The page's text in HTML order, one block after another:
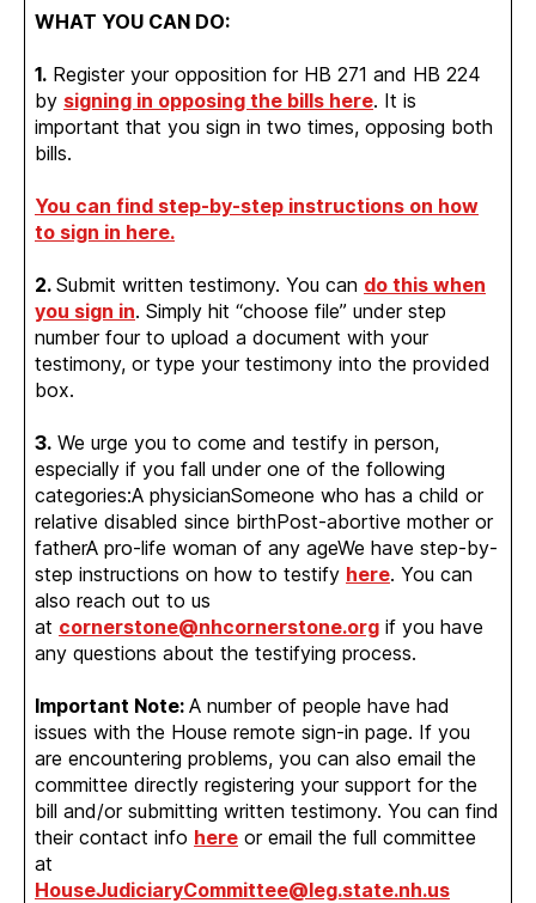
WHAT YOU CAN DO:
1. Register your opposition for HB 271 and HB 224
by signing in opposing the bills here. It is
important that you sign in two times, opposing both
bills.
You can find step-by-step instructions on how
to sign in here.
2. Submit written testimony. You can do this when
you sign in. Simply hit “choose file” under step
number four to upload a document with your
testimony, or type your testimony into the provided
box.
3. We urge you to come and testify in person,
especially if you fall under one of the following
categories:A physicianSomeone who has a child or
relative disabled since birthPost-abortive mother or
fatherA pro-life woman of any ageWe have step-by-
step instructions on how to testify here. You can
also reach out to us
at cornerstone@nhcornerstone.org if you have
any questions about the testifying process.
Important Note: A number of people have had
issues with the House remote sign-in page. If you
are encountering problems, you can also email the
committee directly registering your support for the
bill and/or submitting written testimony. You can find
their contact info here or email the full committee
at
HouseJudiciaryCommittee@leg.state.nh.us